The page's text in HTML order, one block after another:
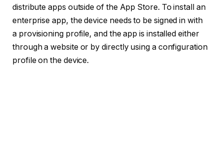
distribute apps outside of the App Store. To install an
enterprise app, the device needs to be signed in with
a provisioning profile, and the app is installed either
through a website or by directly using a configuration
profile on the device.